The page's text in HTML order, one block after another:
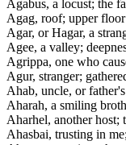
Agabus, a locust; the
Agag, roof; upper floor
Agar, or Hagar, a
Agee, a valley;
Agrippa, one who
Agur, stranger;
Ahab, uncle, or
Aharah, a smiling
Aharhel, another host;
Ahasbai, trusting in